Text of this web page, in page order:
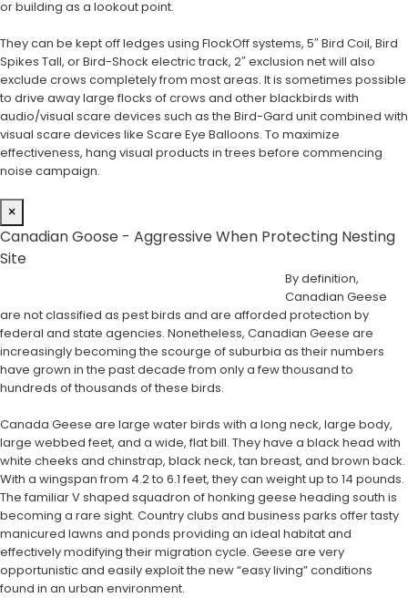
or building as a lookout point.
They can be kept off ledges using FlockOff systems, 5″ Bird Coil, Bird
Spikes Tall, or Bird-Shock electric track, 2″ exclusion net will also
exclude crows completely from most areas. It is sometimes possible
to drive away large flocks of crows and other blackbirds with
audio/visual scare devices such as the Bird-Gard unit combined with
visual scare devices like Scare Eye Balloons. To maximize
effectiveness, hang visual products in trees before commencing
noise campaign.
×
Canadian Goose - Aggressive When Protecting Nesting
Site
By definition,
Canadian Geese
are not classified as pest birds and are afforded protection by
federal and state agencies. Nonetheless, Canadian Geese are
increasingly becoming the scourge of suburbia as their numbers
have grown in the past decade from only a few thousand to
hundreds of thousands of these birds.
Canada Geese are large water birds with a long neck, large body,
large webbed feet, and a wide, flat bill. They have a black head with
white cheeks and chinstrap, black neck, tan breast, and brown back.
With a wingspan from 4.2 to 6.1 feet, they can weight up to 14 pounds.
The familiar V shaped squadron of honking geese heading south is
becoming a rare sight. Country clubs and business parks offer tasty
manicured lawns and ponds providing an ideal habitat and
effectively modifying their migration cycle. Geese are very
opportunistic and easily exploit the new “easy living” conditions
found in an urban environment.